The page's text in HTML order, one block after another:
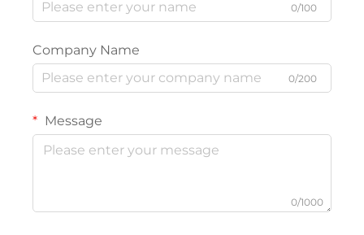
0/100
Company Name
0/200
Message
0/1000